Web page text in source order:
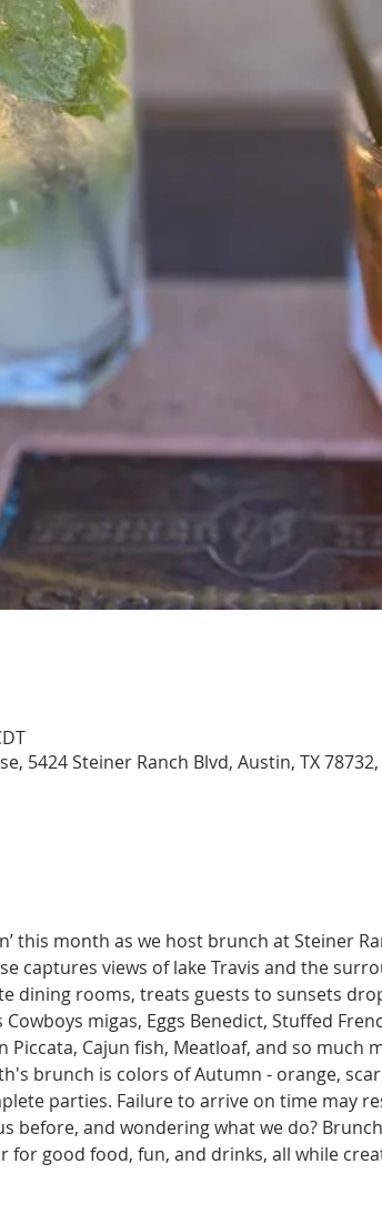
5424 Steiner Ranch Blvd, Austin, TX 78732,
this month as we host brunch at Steiner
captures views of lake Travis and the
dining rooms, treats guests to sunsets
migas, Eggs Benedict, Stuffed
Piccata, Cajun fish, Meatloaf, and so much
brunch is colors of Autumn - orange,
parties. Failure to arrive on time may
before, and wondering what we do?
for good food, fun, and drinks, all while